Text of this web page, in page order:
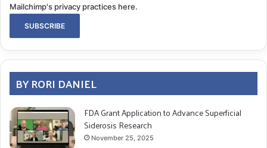
Mailchimp's privacy practices here.
BY RORI DANIEL
FDA Grant Application to Advance Superficial
Siderosis Research
November 25, 2025